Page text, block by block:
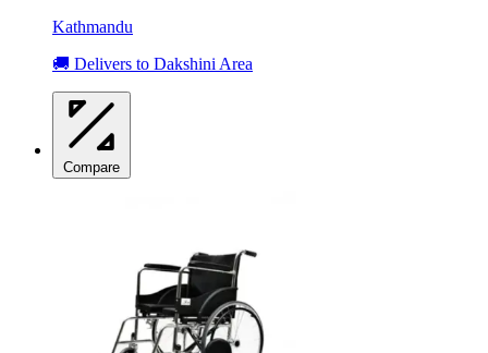
Kathmandu
🚚 Delivers to Dakshini Area
Compare